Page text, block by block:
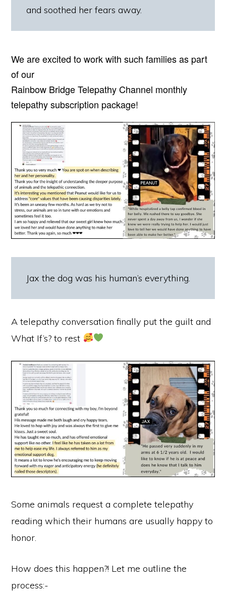
and soothed her fears away.
We are excited to work with such families as part
of our
Rainbow Bridge Telepathy Channel monthly
telepathy subscription package!
Jax the dog was his human’s everything.
A telepathy conversation finally put the guilt and
What If’s? to rest
Some animals request a complete telepathy
reading which their humans are usually happy to
honor.
How does this happen?! Let me outline the
process:-